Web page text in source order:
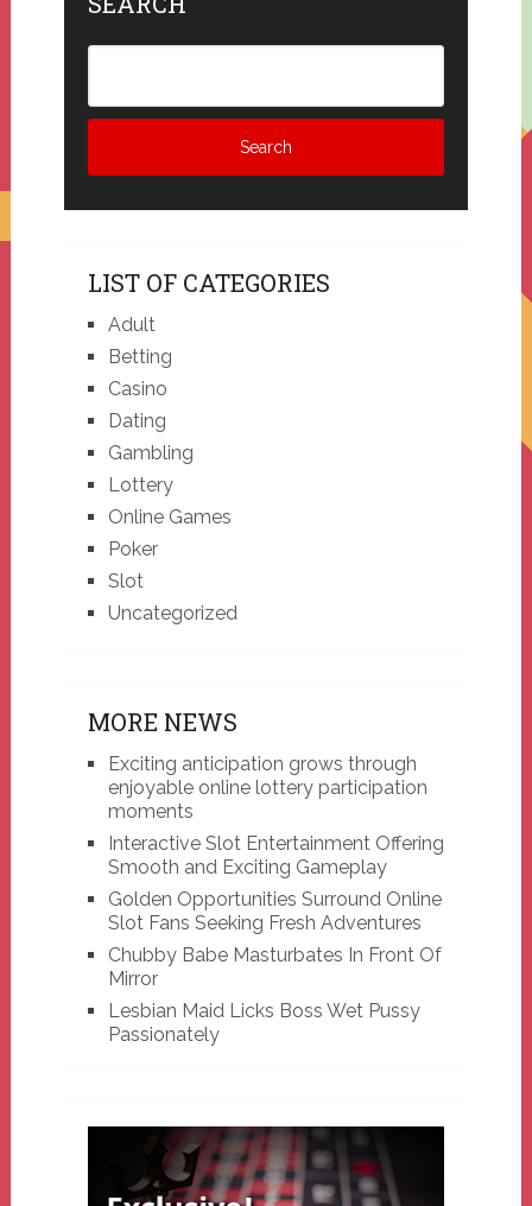
LIST OF CATEGORIES
Adult
Betting
Casino
Dating
Gambling
Lottery
Online Games
Poker
Slot
Uncategorized
MORE NEWS
Exciting anticipation grows through
enjoyable online lottery participation
moments
Interactive Slot Entertainment Offering
Smooth and Exciting Gameplay
Golden Opportunities Surround Online
Slot Fans Seeking Fresh Adventures
Chubby Babe Masturbates In Front Of
Mirror
Lesbian Maid Licks Boss Wet Pussy
Passionately